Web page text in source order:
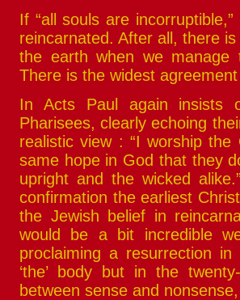
If “all souls are
reincarnated. After all, there
the earth when we
There is the widest
In Acts Paul again insists
Pharisees, clearly echoing
realistic view : “I worship
same hope in God that they
upright and the wicked
confirmation the earliest
the Jewish belief in
would be a bit incredible
proclaiming a resurrection in
‘the’ body but in the
between sense and